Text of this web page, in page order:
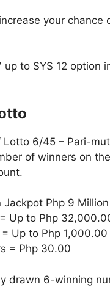
your chance
to SYS 12 option
6/45 – Pari-
of winners on
Php 9 Million
Up to Php
Up to Php 1,000.00
= Php 30.00
drawn 6-winning